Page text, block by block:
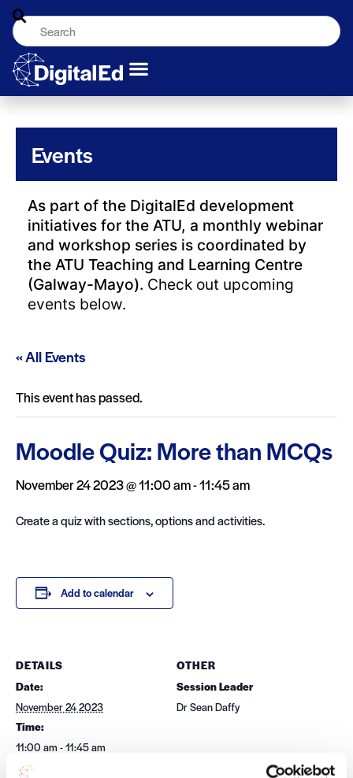
Events
As part of the DigitalEd development
initiatives for the ATU, a monthly webinar
and workshop series is coordinated by
the ATU Teaching and Learning Centre
(Galway-Mayo). Check out upcoming
events below.
« All Events
This event has passed.
Moodle Quiz: More than MCQs
November 24 2023 @ 11:00 am-11:45 am
Create a quiz with sections, options and activities.
Add to calendar
DETAILS
Date:
November 24 2023
Time:
11:00 am - 11:45 am
Event Category:
OTHER
Session Leader
Dr Sean Daffy